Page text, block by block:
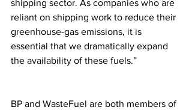
shipping sector. As companies who are
reliant on shipping work to reduce their
greenhouse-gas emissions, it is
essential that we dramatically expand
the availability of these fuels.”
BP and WasteFuel are both members of